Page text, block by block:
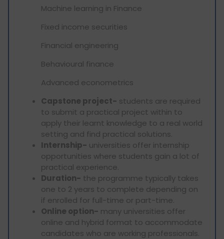
Machine learning in Finance
Fixed income securities
Financial engineering
Behavioural finance
Advanced econometrics
Capstone project- students are required
to submit a practical project within to
apply their learnt knowledge to a real world
setting and find practical solutions.
Internship- universities offer internship
opportunities where students gain a lot of
practical experience.
Duration- the programme typically takes
one to 2 years to complete depending on
if enrolled for full-time or part-time.
Online option- many universities offer
online and hybrid format to accommodate
candidates who are working professionals.